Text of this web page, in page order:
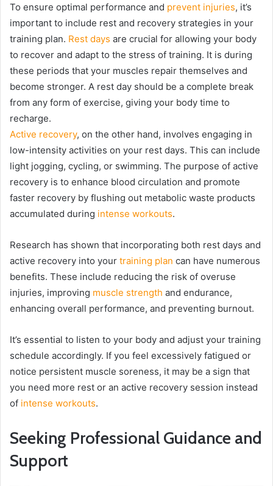
To ensure optimal performance and prevent injuries, it’s
important to include rest and recovery strategies in your
training plan. Rest days are crucial for allowing your body
to recover and adapt to the stress of training. It is during
these periods that your muscles repair themselves and
become stronger. A rest day should be a complete break
from any form of exercise, giving your body time to
recharge.
Active recovery, on the other hand, involves engaging in
low-intensity activities on your rest days. This can include
light jogging, cycling, or swimming. The purpose of active
recovery is to enhance blood circulation and promote
faster recovery by flushing out metabolic waste products
accumulated during intense workouts.
Research has shown that incorporating both rest days and
active recovery into your training plan can have numerous
benefits. These include reducing the risk of overuse
injuries, improving muscle strength and endurance,
enhancing overall performance, and preventing burnout.
It’s essential to listen to your body and adjust your training
schedule accordingly. If you feel excessively fatigued or
notice persistent muscle soreness, it may be a sign that
you need more rest or an active recovery session instead
of intense workouts.
Seeking Professional Guidance and
Support